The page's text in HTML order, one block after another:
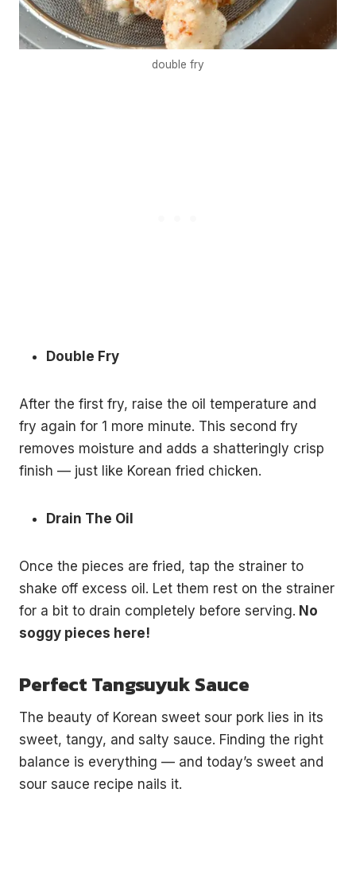
double fry
Double Fry
After the first fry, raise the oil temperature and
fry again for 1 more minute. This second fry
removes moisture and adds a shatteringly crisp
finish — just like Korean fried chicken.
Drain The Oil
Once the pieces are fried, tap the strainer to
shake off excess oil. Let them rest on the strainer
for a bit to drain completely before serving. No
soggy pieces here!
Perfect Tangsuyuk Sauce
The beauty of Korean sweet sour pork lies in its
sweet, tangy, and salty sauce. Finding the right
balance is everything — and today’s sweet and
sour sauce recipe nails it.